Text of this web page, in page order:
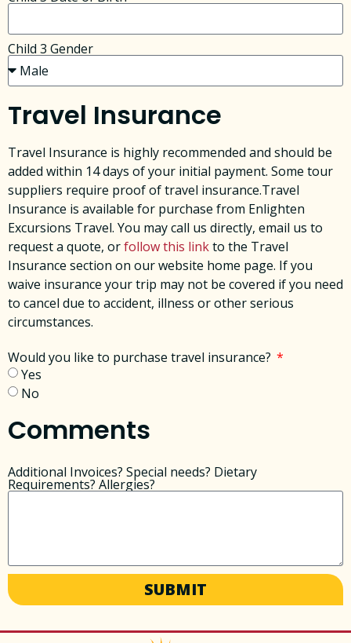
Child 3 Gender
Travel Insurance
Travel Insurance is highly recommended and should be
added within 14 days of your initial payment. Some tour
suppliers require proof of travel insurance.Travel
Insurance is available for purchase from Enlighten
Excursions Travel. You may call us directly, email us to
request a quote, orfollow this linkto the Travel
Insurance section on our website home page. ​If you
waive insurance your trip may not be covered if you need
to cancel due to accident, illness or other serious
circumstances. ​
Would you like to purchase travel insurance?
Yes
No
Comments
Additional Invoices? Special needs? Dietary
Requirements? Allergies?
SUBMIT